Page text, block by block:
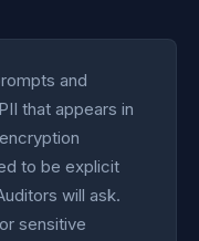
and
that appears in
to be explicit
will ask.
sensitive